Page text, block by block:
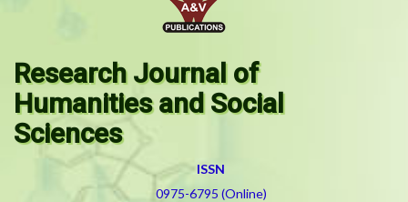
Research Journal of
Humanities and Social
Sciences
ISSN
0975-6795 (Online)